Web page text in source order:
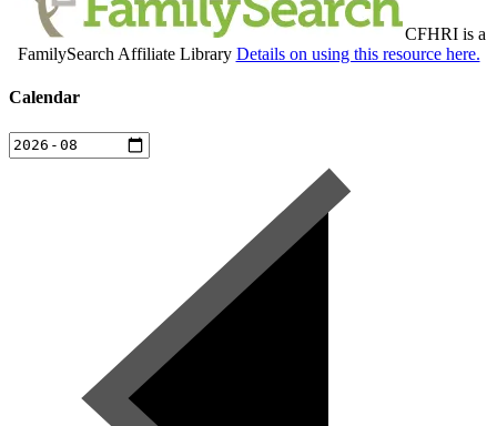
CFHRI is a
FamilySearch Affiliate Library Details on using this resource here.
Calendar